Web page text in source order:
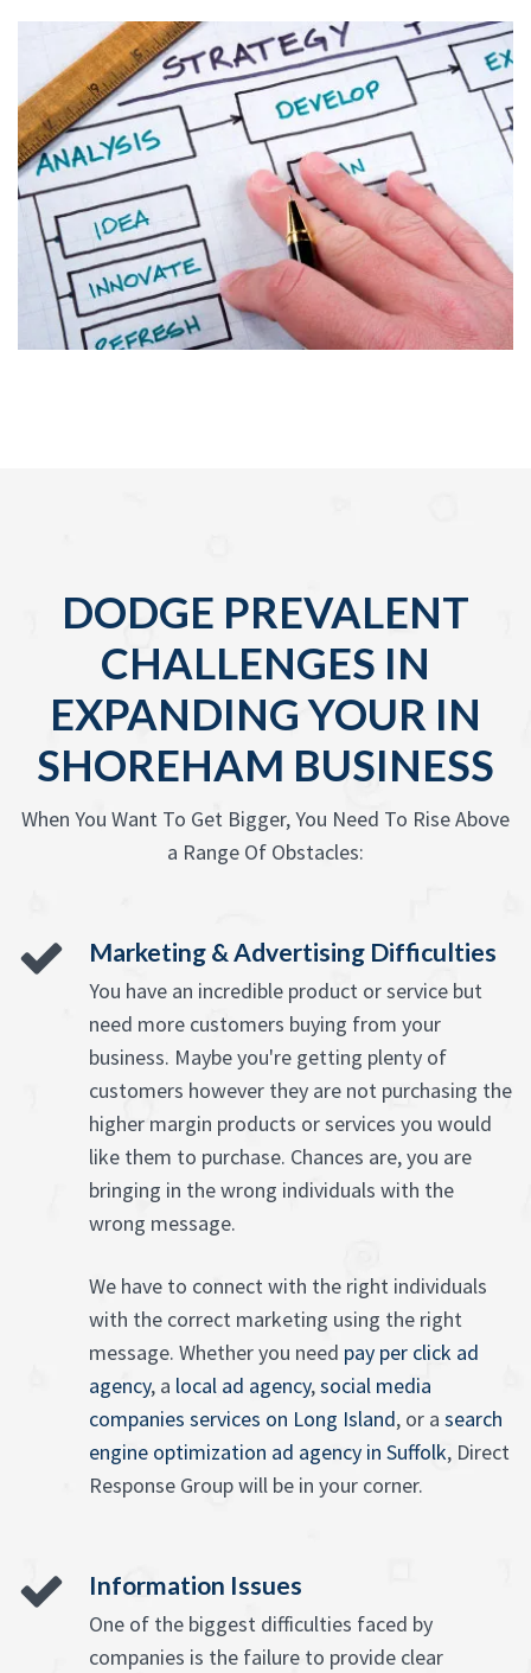
DODGE PREVALENT
CHALLENGES IN
EXPANDING YOUR IN
SHOREHAM BUSINESS
When You Want To Get Bigger, You Need To Rise Above
a Range Of Obstacles:
Marketing & Advertising Difficulties
You have an incredible product or service but
need more customers buying from your
business. Maybe you're getting plenty of
customers however they are not purchasing the
higher margin products or services you would
like them to purchase. Chances are, you are
bringing in the wrong individuals with the
wrong message.
We have to connect with the right individuals
with the correct marketing using the right
message. Whether you need pay per click ad
agency, a local ad agency,social media
companies services on Long Island, or a search
engine optimization ad agency in Suffolk, Direct
Response Group will be in your corner.
Information Issues
One of the biggest difficulties faced by
companies is the failure to provide clear